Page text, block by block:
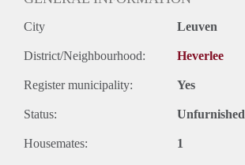
City Leuven
District/Neighbourhood: Heverlee
Register municipality: Yes
Status: Unfurnished
Housemates: 1